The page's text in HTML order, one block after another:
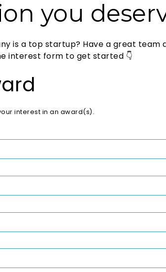
you
is a top startup? Have a great team
interest form to get started 👇
interest in an award(s).